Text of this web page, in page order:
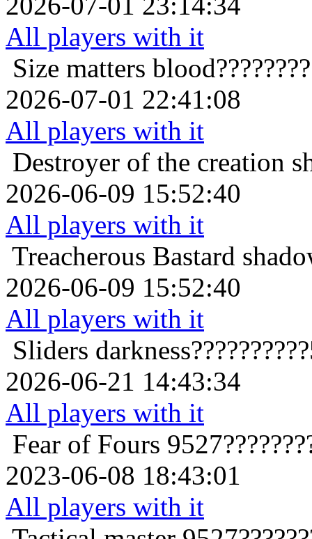
All players with it
Size matters
2026-07-01 22:41:08
All players with it
Destroyer of the creation
2026-06-09 15:52:40
All players with it
Treacherous Bastard
2026-06-09 15:52:40
All players with it
Sliders
2026-06-21 14:43:34
All players with it
Fear of Fours
2023-06-08 18:43:01
All players with it